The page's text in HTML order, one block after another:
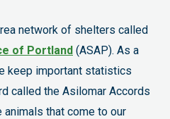
network of shelters called
of Portland (ASAP). As a
keep important statistics
called the Asilomar Accords
animals that come to our